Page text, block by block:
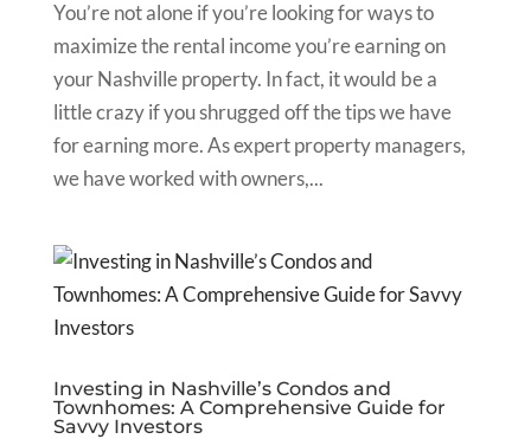
You’re not alone if you’re looking for ways to
maximize the rental income you’re earning on
your Nashville property. In fact, it would be a
little crazy if you shrugged off the tips we have
for earning more. As expert property managers,
we have worked with owners,...
Investing in Nashville’s Condos and
Townhomes: A Comprehensive Guide for
Savvy Investors